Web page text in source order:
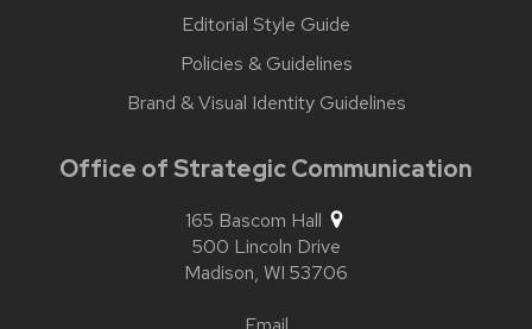
Editorial Style Guide
Policies & Guidelines
Brand & Visual Identity Guidelines
Office of Strategic Communication
165 Bascom Hall
500 Lincoln Drive
Madison, WI 53706